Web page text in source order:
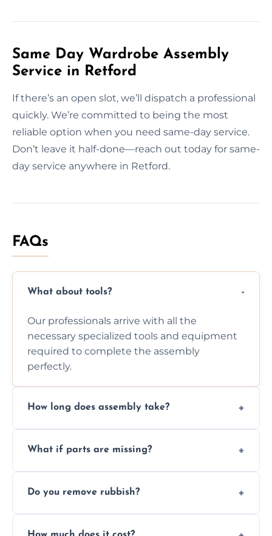
Same Day Wardrobe Assembly
Service in Retford
If there’s an open slot, we’ll dispatch a professional
quickly. We’re committed to being the most
reliable option when you need same-day service.
Don’t leave it half-done—reach out today for same-
day service anywhere in Retford.
FAQs
What about tools?
Our professionals arrive with all the
necessary specialized tools and equipment
required to complete the assembly
perfectly.
How long does assembly take?
size and complexity, but we always work
What if parts are missing?
you immediately if any crucial parts are
Do you remove rubbish?